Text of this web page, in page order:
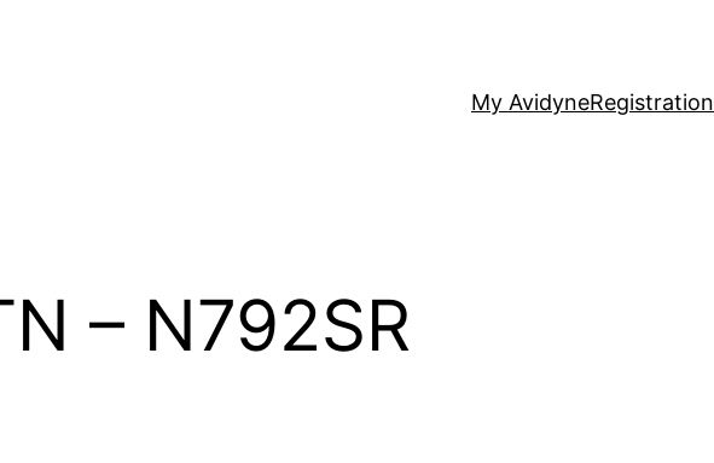
My AvidyneRegistration
– N792SR